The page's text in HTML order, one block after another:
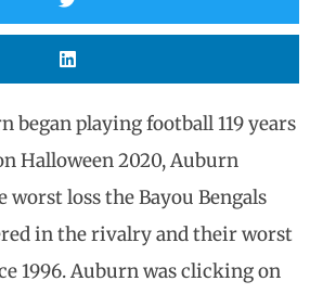
began playing football 119 years
Halloween 2020, Auburn
worst loss the Bayou Bengals
in the rivalry and their worst
1996. Auburn was clicking on